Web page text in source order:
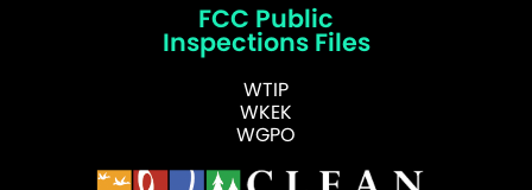
FCC Public
Inspections Files
WTIP
WKEK
WGPO